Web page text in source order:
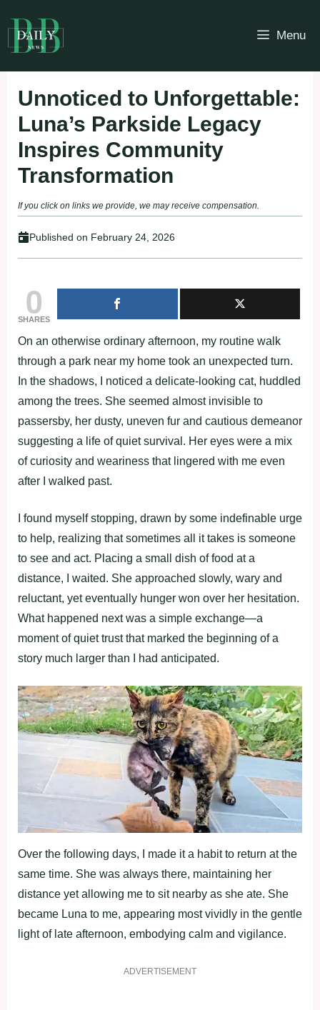
to
content
Menu
Unnoticed to Unforgettable:
Luna’s Parkside Legacy
Inspires Community
Transformation
If you click on links we provide, we may receive compensation.
Published on February 24, 2026
0
SHARES
On an otherwise ordinary afternoon, my routine walk
through a park near my home took an unexpected turn.
In the shadows, I noticed a delicate-looking cat, huddled
among the trees. She seemed almost invisible to
passersby, her dusty, uneven fur and cautious demeanor
suggesting a life of quiet survival. Her eyes were a mix
of curiosity and weariness that lingered with me even
after I walked past.
I found myself stopping, drawn by some indefinable urge
to help, realizing that sometimes all it takes is someone
to see and act. Placing a small dish of food at a
distance, I waited. She approached slowly, wary and
reluctant, yet eventually hunger won over her hesitation.
What happened next was a simple exchange—a
moment of quiet trust that marked the beginning of a
story much larger than I had anticipated.
Over the following days, I made it a habit to return at the
same time. She was always there, maintaining her
distance yet allowing me to sit nearby as she ate. She
became Luna to me, appearing most vividly in the gentle
light of late afternoon, embodying calm and vigilance.
ADVERTISEMENT